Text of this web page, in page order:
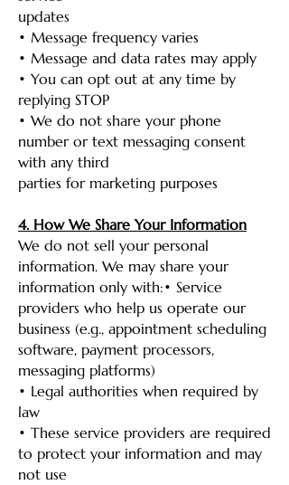
updates
• Message frequency varies
• Message and data rates may apply
• You can opt out at any time by
replying STOP
• We do not share your phone
number or text messaging consent
with any third
parties for marketing purposes
4. How We Share Your Information
We do not sell your personal
information. We may share your
information only with:• Service
providers who help us operate our
business (e.g., appointment scheduling
software, payment processors,
messaging platforms)
• Legal authorities when required by
law
• These service providers are required
to protect your information and may
not use